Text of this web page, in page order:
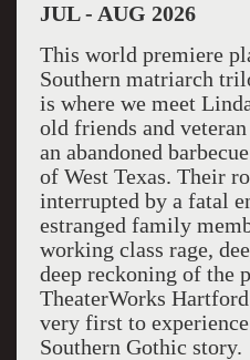
JUL - AUG 2026
This world premiere
Southern matriarch
is where we meet
old friends and
an abandoned
of West Texas. Their
interrupted by a fatal
estranged family
working class rage,
deep reckoning of the
TheaterWorks
very first to
Southern Gothic story.